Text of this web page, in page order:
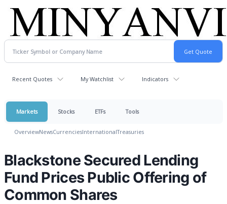
Recent Quotes My Watchlist Indicators
Markets Stocks ETFs Tools
OverviewNewsCurrenciesInternationalTreasuries
Blackstone Secured Lending
Fund Prices Public Offering of
Common Shares